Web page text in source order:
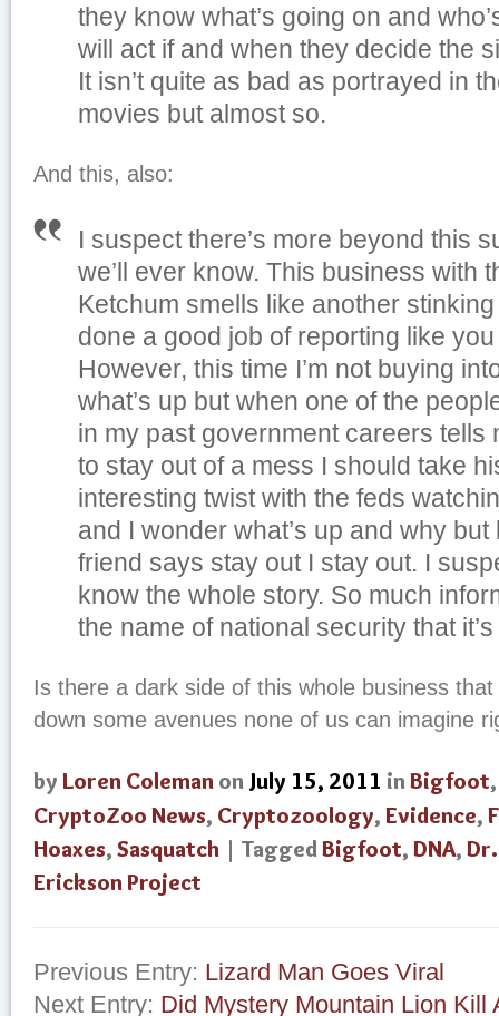
they know what’s going on and
will act if and when they decide the
It isn’t quite as bad as portrayed in
movies but almost so.
And this, also:
I suspect there’s more beyond this
we’ll ever know. This business with
Ketchum smells like another
done a good job of reporting like
However, this time I’m not buying
what’s up but when one of the
in my past government careers tells
to stay out of a mess I should take
interesting twist with the feds
and I wonder what’s up and why
friend says stay out I stay out. I
know the whole story. So much
the name of national security that
Is there a dark side of this whole business
down some avenues none of us can imagine
by Loren Coleman on July 15, 2011 inBigfoot
CryptoZoo News, Cryptozoology, Evidence,
Hoaxes, Sasquatch | TaggedBigfoot, DNA,
Erickson Project
Previous Entry: Lizard Man Goes Viral
Next Entry: Did Mystery Mountain Lion Kill